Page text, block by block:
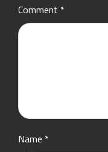
Comment *
Name *